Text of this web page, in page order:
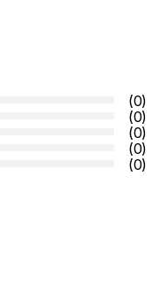
(0)
(0)
(0)
(0)
(0)